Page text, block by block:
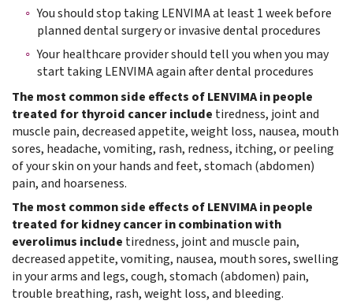
You should stop taking LENVIMA at least 1 week before
planned dental surgery or invasive dental procedures
Your healthcare provider should tell you when you may
start taking LENVIMA again after dental procedures
The most common side effects of LENVIMA in people
treated for thyroid cancer include tiredness, joint and
muscle pain, decreased appetite, weight loss, nausea, mouth
sores, headache, vomiting, rash, redness, itching, or peeling
of your skin on your hands and feet, stomach (abdomen)
pain, and hoarseness.
The most common side effects of LENVIMA in people
treated for kidney cancer in combination with
everolimus include tiredness, joint and muscle pain,
decreased appetite, vomiting, nausea, mouth sores, swelling
in your arms and legs, cough, stomach (abdomen) pain,
trouble breathing, rash, weight loss, and bleeding.